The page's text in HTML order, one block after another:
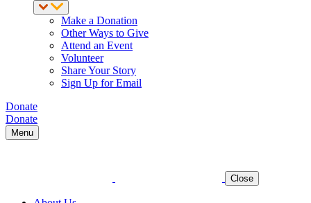
Make a Donation
Other Ways to Give
Attend an Event
Volunteer
Share Your Story
Sign Up for Email
Donate
Donate
Menu
Close